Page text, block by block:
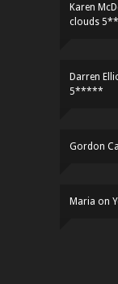
Karen
clouds
Darren
5*****
Gordon
Maria on